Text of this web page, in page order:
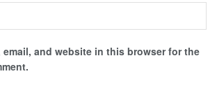
email, and website in this browser for the